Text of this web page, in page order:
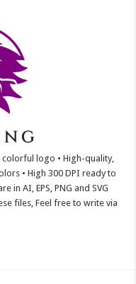
colorful logo • High-quality,
• High 300 DPI ready to
in AI, EPS, PNG and SVG
files, Feel free to write via